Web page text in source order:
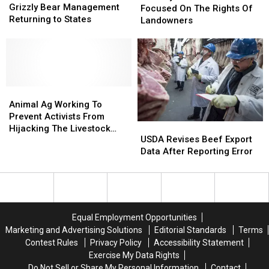
Bear
Management
Grizzly Bear Management
Returning to States
Bear
Management
John
Rich
On
The
Rights
Of
Landowners
Focused On The Rights Of
Landowners
John
Rich
On
The
Rights
Of
Landowners
Ag
Working
To
Hijacking
Livestock
Animal Ag Working To
Prevent Activists From
Hijacking The Livestock
Ag
Working
To
Hijacking
Livestock
Revises
Beef
Data
USDA Revises Beef Export
Data After Reporting Error
Revises
Beef
Data
Equal Employment Opportunities
Marketing and Advertising Solutions
Editorial Standards
Terms
Contest Rules
Privacy Policy
Accessibility Statement
Exercise My Data Rights